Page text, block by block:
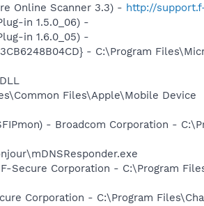
Online Scanner 3.3) - http://
in 1.5.0_06) -
in 1.6.0_05) -
- C:\Program
Files\Apple\Mobile Device
- Broadcom Corporation -
Secure Corporation - C:\Program
Corporation - C:\Program